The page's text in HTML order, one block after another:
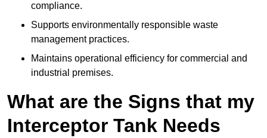
compliance.
Supports environmentally responsible waste
management practices.
Maintains operational efficiency for commercial and
industrial premises.
What are the Signs that my
Interceptor Tank Needs